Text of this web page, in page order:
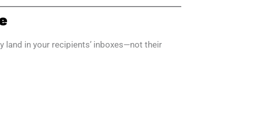
in your recipients’ inboxes—not their